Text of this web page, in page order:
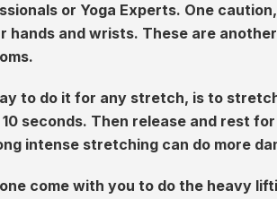
or Yoga Experts. One
hands and wrists. These are
to do it for any stretch, is to
seconds. Then release and rest
intense stretching can do more
come with you to do the heavy